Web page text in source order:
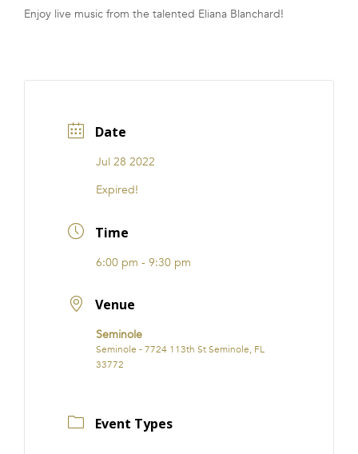
FRANCHISE
Enjoy live music from the talented Eliana Blanchard!
Date
Jul 28 2022
Expired!
Time
6:00 pm - 9:30 pm
Venue
Seminole
Seminole - 7724 113th St Seminole, FL
33772
Event Types